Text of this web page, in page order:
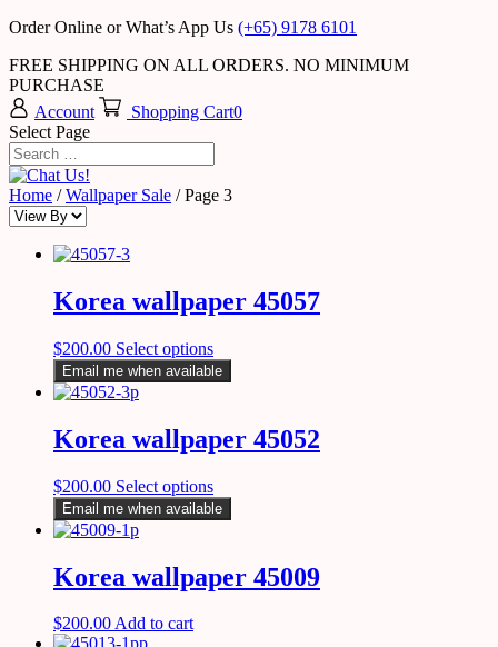
Order Online or What’s App Us (+65) 9178 6101
FREE SHIPPING ON ALL ORDERS. NO MINIMUM
PURCHASE
Account
Shopping Cart0
Select Page
Home /Wallpaper Sale / Page 3
Korea wallpaper 45057
$200.00 Select options
Email me when available
Korea wallpaper 45052
$200.00 Select options
Email me when available
Korea wallpaper 45009
$200.00Add to cart